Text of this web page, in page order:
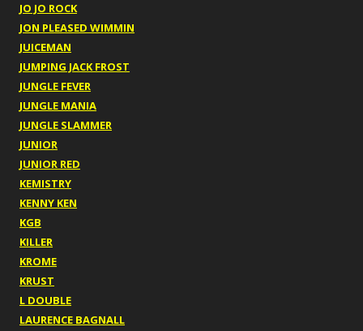
JO JO ROCK
JON PLEASED WIMMIN
JUICEMAN
JUMPING JACK FROST
JUNGLE FEVER
JUNGLE MANIA
JUNGLE SLAMMER
JUNIOR
JUNIOR RED
KEMISTRY
KENNY KEN
KGB
KILLER
KROME
KRUST
L DOUBLE
LAURENCE BAGNALL